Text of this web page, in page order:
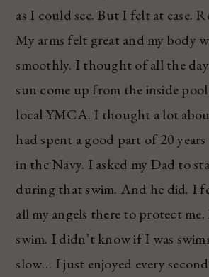
as I could see. But I felt at ease.
My arms felt great and my body
smoothly. I thought of all the
sun come up from the inside
local YMCA. I thought a lot
had spent a good part of 20
in the Navy. I asked my Dad to
during that swim. And he did. I
all my angels there to protect
swim. I didn’t know if I was
slow… I just enjoyed every